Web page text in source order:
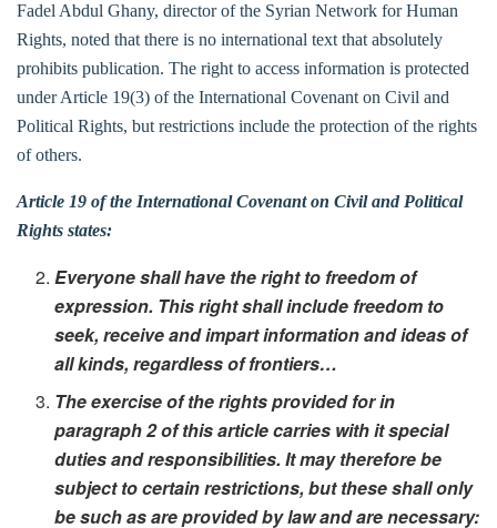
Fadel Abdul Ghany, director of the Syrian Network for Human
Rights, noted that there is no international text that absolutely
prohibits publication. The right to access information is protected
under Article 19(3) of the International Covenant on Civil and
Political Rights, but restrictions include the protection of the rights
of others.
Article 19 of the International Covenant on Civil and Political
Rights states:
Everyone shall have the right to freedom of
expression. This right shall include freedom to
seek, receive and impart information and ideas of
all kinds, regardless of frontiers…
The exercise of the rights provided for in
paragraph 2 of this article carries with it special
duties and responsibilities. It may therefore be
subject to certain restrictions, but these shall only
be such as are provided by law and are necessary: